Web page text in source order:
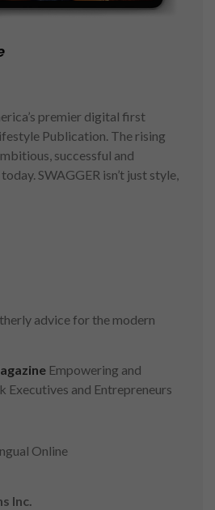
premier digital first
Publication. The rising
successful and
SWAGGER isn’t just style,
advice for the modern
Empowering and
Executives and Entrepreneurs
Online
Inc.